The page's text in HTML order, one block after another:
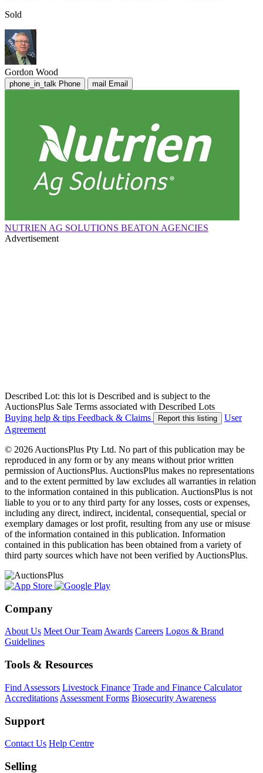
Sold
Gordon Wood
phone_in_talk Phone mail Email
NUTRIEN AG SOLUTIONS BEATON AGENCIES
Advertisement
Described Lot: this lot is Described and is subject to the
AuctionsPlus Sale Terms associated with Described Lots
Buying help & tips Feedback & Claims Report this listing
User
Agreement
© 2026 AuctionsPlus Pty Ltd. No part of this publication may be
reproduced in any form or by any means without prior written
permission of AuctionsPlus. AuctionsPlus makes no representations
and to the extent permitted by law excludes all warranties in relation
to the information contained in this publication. AuctionsPlus is not
liable to you or to any third party for any losses, costs or expenses,
including any direct, indirect, incidental, consequential, special or
exemplary damages or lost profit, resulting from any use or misuse
of the information contained in this publication. Information
contained in this publication has been obtained from a variety of
third party sources which have not been verified by AuctionsPlus.
Company
About Us Meet Our TeamAwards Careers Logos & Brand
Guidelines
Tools & Resources
Find Assessors Livestock Finance Trade and Finance Calculator
Accreditations Assessment Forms Biosecurity Awareness
Support
Contact Us Help Centre
Selling